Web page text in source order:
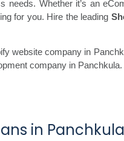
needs. Whether it’s an
for you. Hire the leading
website company in
company in Panchkula.
in Panchkula